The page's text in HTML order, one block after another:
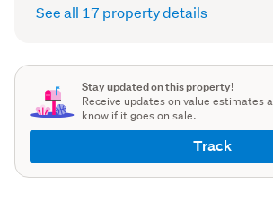
See all 17 property details
Stay updated on this property!
Receive updates on value estimates
know if it goes on sale.
Track